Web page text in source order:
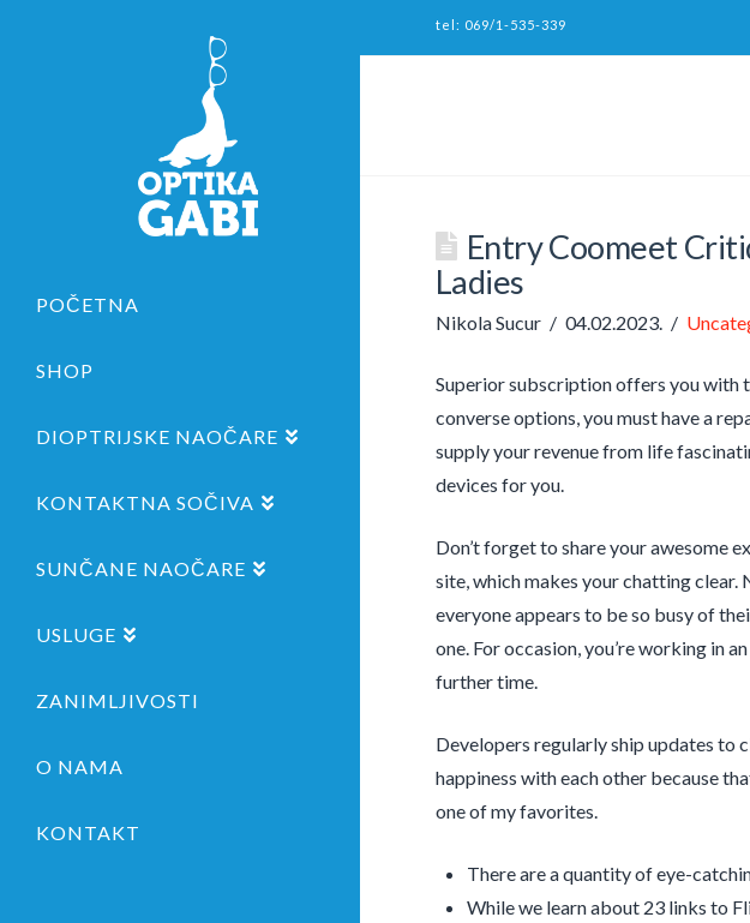
tel: 069/1-535-339
POČETNA
SHOP
DIOPTRIJSKE NAOČARE
KONTAKTNA SOČIVA
SUNČANE NAOČARE
USLUGE
ZANIMLJIVOSTI
O NAMA
KONTAKT
Entry Coomeet
Ladies
Nikola Sucur 04.02.2023.
Superior subscription offers you with
converse options, you must have a
supply your revenue from life
devices for you.
Don’t forget to share your awesome
site, which makes your chatting clear.
everyone appears to be so busy of
one. For occasion, you’re working in
further time.
Developers regularly ship updates to
happiness with each other because
one of my favorites.
There are a quantity of eye-
While we learn about 23 links to